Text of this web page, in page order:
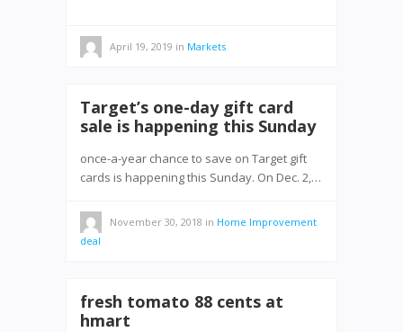
April 19, 2019 in Markets
Target’s one-day gift card
sale is happening this Sunday
once-a-year chance to save on Target gift
cards is happening this Sunday. On Dec. 2,…
November 30, 2018 in Home Improvement
deal
fresh tomato 88 cents at
hmart